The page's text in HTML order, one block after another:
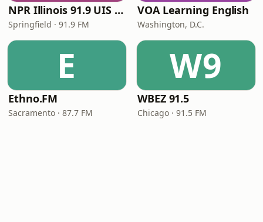
NPR Illinois 91.9 UIS (WUIS)
Springfield · 91.9 FM
VOA Learning English
Washington, D.C.
E
Ethno.FM
Sacramento · 87.7 FM
W9
WBEZ 91.5
Chicago · 91.5 FM